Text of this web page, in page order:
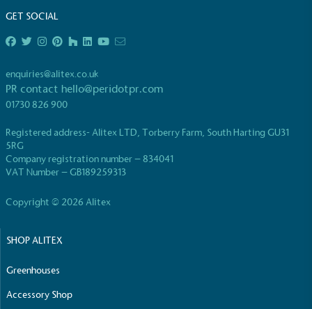
GET SOCIAL
enquiries@alitex.co.uk
PR contact hello@peridotpr.com
01730 826 900
Registered address- Alitex LTD, Torberry Farm, South Harting GU31
5RG
Company registration number – 834041
VAT Number – GB189259313
Copyright © 2026 Alitex
SHOP ALITEX
Greenhouses
Accessory Shop
to its customers and/or employees to help
accessibility for electric car users within our